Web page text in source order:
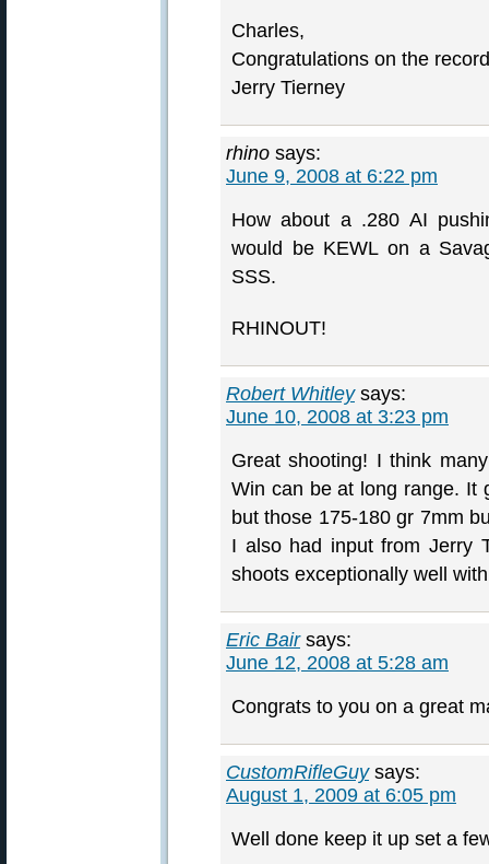
Charles,
Congratulations on the
Jerry Tierney
rhino says:
June 9, 2008 at 6:22 pm
How about a .280 AI
would be KEWL on a
SSS.
RHINOUT!
Robert Whitley says:
June 10, 2008 at 3:23 pm
Great shooting! I think
Win can be at long range. It
but those 175-180 gr 7mm
I also had input from Jerry
shoots exceptionally well
Eric Bair says:
June 12, 2008 at 5:28 am
Congrats to you on a great
CustomRifleGuy says:
August 1, 2009 at 6:05 pm
Well done keep it up set a